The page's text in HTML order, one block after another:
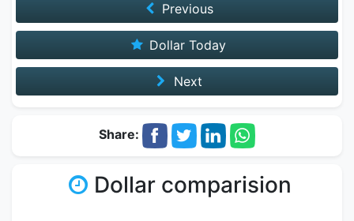
Previous
Dollar Today
Next
Share:
Dollar comparision